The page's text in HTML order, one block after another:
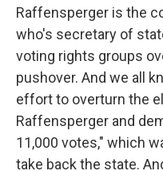
Raffensperger is the
who's secretary of
voting rights groups
pushover. And we all
effort to overturn the
Raffensperger and
11,000 votes," which
take back the state.